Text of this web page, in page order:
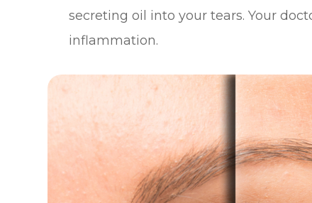
secreting oil into your tears. Your
inflammation.